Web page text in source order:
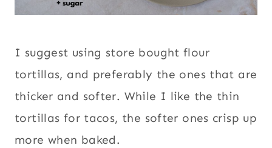
I suggest using store bought flour
tortillas, and preferably the ones that are
thicker and softer. While I like the thin
tortillas for tacos, the softer ones crisp up
more when baked.